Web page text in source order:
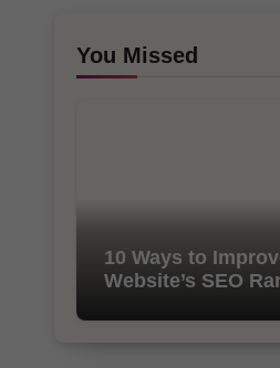
You Missed
10 Ways to
Website’s SEO